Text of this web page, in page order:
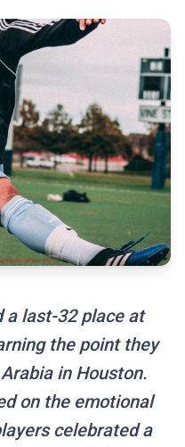
a last-32 place at
the point they
in Houston.
on the emotional
celebrated a